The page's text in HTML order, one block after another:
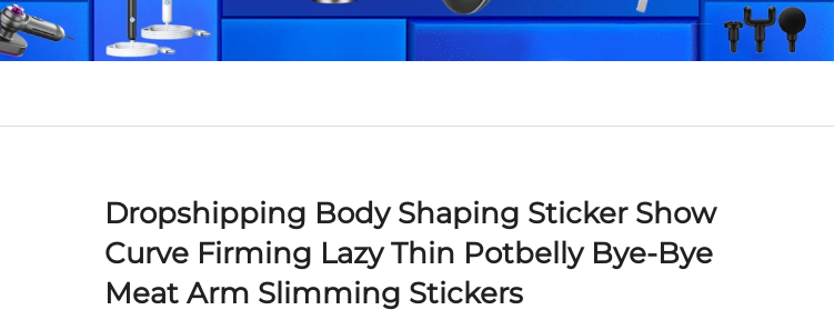
Dropshipping Body Shaping Sticker Show
Curve Firming Lazy Thin Potbelly Bye-Bye
Meat Arm Slimming Stickers